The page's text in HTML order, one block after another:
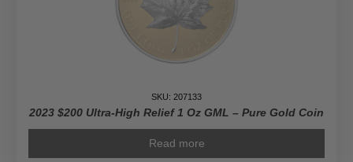
SKU: 207133
2023 $200 Ultra-High Relief 1 Oz GML – Pure Gold Coin
Read more